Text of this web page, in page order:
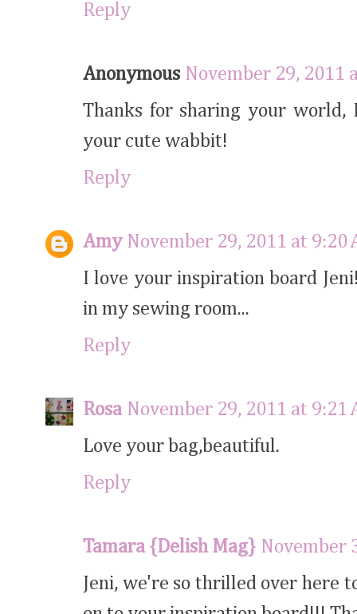
Reply
Anonymous November 29, 2011
Thanks for sharing your world,
your cute wabbit!
Reply
Amy November 29, 2011 at 9:20
I love your inspiration board
in my sewing room...
Reply
Rosa November 29, 2011 at 9:21
Love your bag,beautiful.
Reply
Tamara {Delish Mag} November
Jeni, we're so thrilled over here